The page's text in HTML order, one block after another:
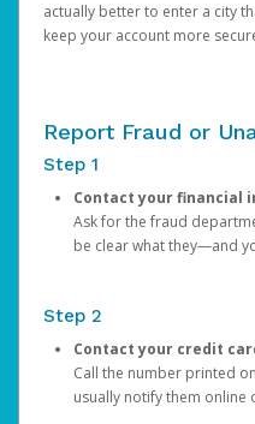
actually better to enter a city
keep your account more
Report Fraud or
Step 1
Contact your financial
Ask for the fraud
be clear what they—and
Step 2
Contact your credit
Call the number printed
usually notify them online